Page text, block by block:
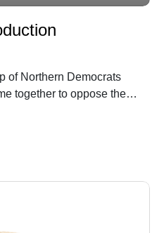
of Northern Democrats
together to oppose the
his Republican Party.
progressively